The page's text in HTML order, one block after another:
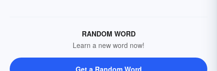
RANDOM WORD
Learn a new word now!
Get a Random Word